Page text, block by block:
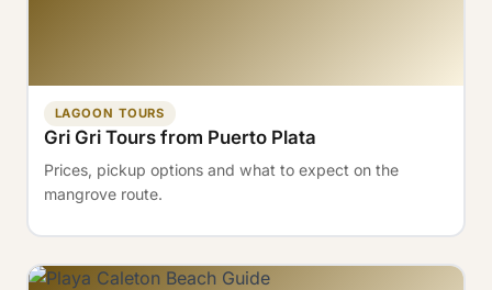
LAGOON TOURS
Gri Gri Tours from Puerto Plata
Prices, pickup options and what to expect on the
mangrove route.